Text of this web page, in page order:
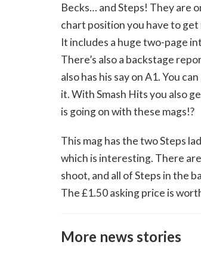
Becks… and Steps! They are
chart position you have to get
It includes a huge two-page
There’s also a backstage
also has his say on A1. You
it. With Smash Hits you also
is going on with these mags!?
This mag has the two Steps
which is interesting. There
shoot, and all of Steps in the
The £1.50 asking price is
More news stories